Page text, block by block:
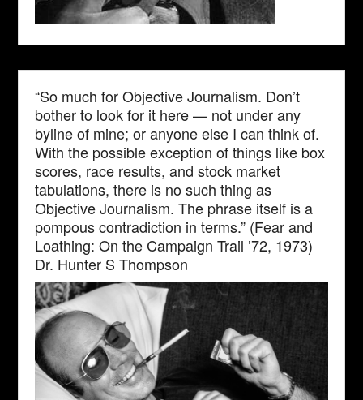
“So much for Objective Journalism. Don’t
bother to look for it here — not under any
byline of mine; or anyone else I can think of.
With the possible exception of things like box
scores, race results, and stock market
tabulations, there is no such thing as
Objective Journalism. The phrase itself is a
pompous contradiction in terms.” (Fear and
Loathing: On the Campaign Trail ’72, 1973)
Dr. Hunter S Thompson